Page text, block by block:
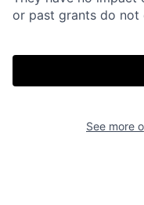
or past grants do not
See more